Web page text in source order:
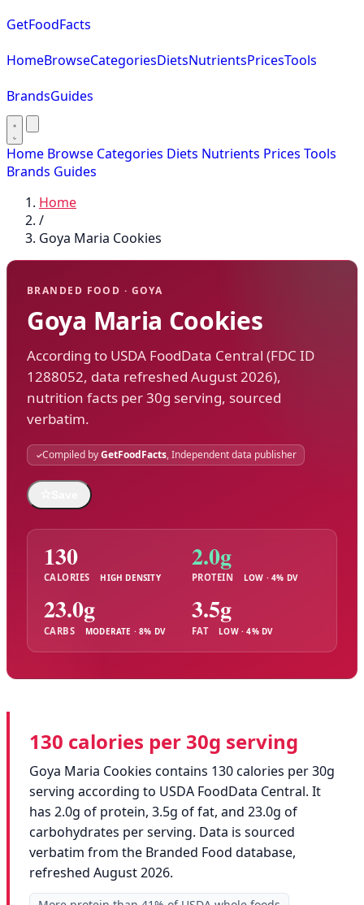
GetFoodFacts
HomeBrowseCategoriesDietsNutrientsPricesTools
BrandsGuides
Home Browse Categories Diets Nutrients Prices Tools
Brands Guides
Home
/
Goya Maria Cookies
BRANDED FOOD · GOYA
Goya Maria Cookies
According to USDA FoodData Central (FDC ID
1288052, data refreshed August 2026),
nutrition facts per 30g serving, sourced
verbatim.
Compiled byGetFoodFacts, Independent data publisher
130
CALORIES HIGH DENSITY
2.0g
PROTEIN LOW · 4% DV
23.0g
CARBS MODERATE · 8% DV
3.5g
FAT LOW · 4% DV
130 calories per 30g serving
Goya Maria Cookies contains 130 calories per 30g
serving according to USDA FoodData Central. It
has 2.0g of protein, 3.5g of fat, and 23.0g of
carbohydrates per serving. Data is sourced
verbatim from the Branded Food database,
refreshed August 2026.